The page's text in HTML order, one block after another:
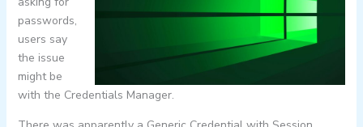
passwords,
users say
the issue
might be
with the Credentials Manager.